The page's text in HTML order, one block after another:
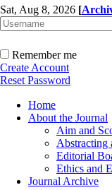
Sat, Aug 8, 2026 [
Remember me
Create Account
Reset Password
Home
About the Journal
Aim and
Abstracting
Editorial
Ethics and
Journal Archive